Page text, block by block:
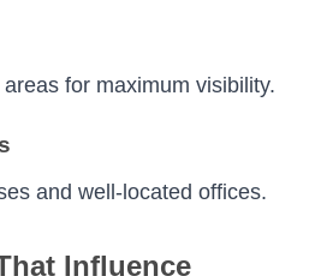
for maximum visibility.
and well-located offices.
Influence